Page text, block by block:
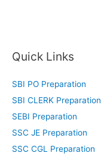
Quick Links
SBI PO Preparation
SBI CLERK Preparation
SEBI Preparation
SSC JE Preparation
SSC CGL Preparation